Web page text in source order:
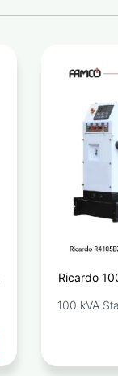
Ricardo
100 kVA